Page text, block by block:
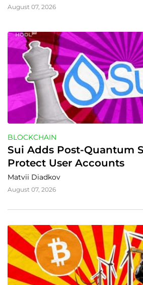
August 07, 2026
BLOCKCHAIN
Sui Adds Post-Quantum
Protect User Accounts
Matvii Diadkov
August 07, 2026